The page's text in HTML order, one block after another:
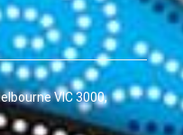
VIC 3000,